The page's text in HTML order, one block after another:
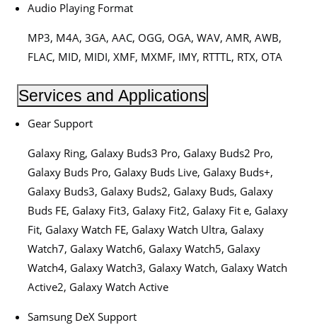
Audio Playing Format
MP3, M4A, 3GA, AAC, OGG, OGA, WAV, AMR, AWB,
FLAC, MID, MIDI, XMF, MXMF, IMY, RTTTL, RTX, OTA
Services and Applications
Gear Support
Galaxy Ring, Galaxy Buds3 Pro, Galaxy Buds2 Pro,
Galaxy Buds Pro, Galaxy Buds Live, Galaxy Buds+,
Galaxy Buds3, Galaxy Buds2, Galaxy Buds, Galaxy
Buds FE, Galaxy Fit3, Galaxy Fit2, Galaxy Fit e, Galaxy
Fit, Galaxy Watch FE, Galaxy Watch Ultra, Galaxy
Watch7, Galaxy Watch6, Galaxy Watch5, Galaxy
Watch4, Galaxy Watch3, Galaxy Watch, Galaxy Watch
Active2, Galaxy Watch Active
Samsung DeX Support